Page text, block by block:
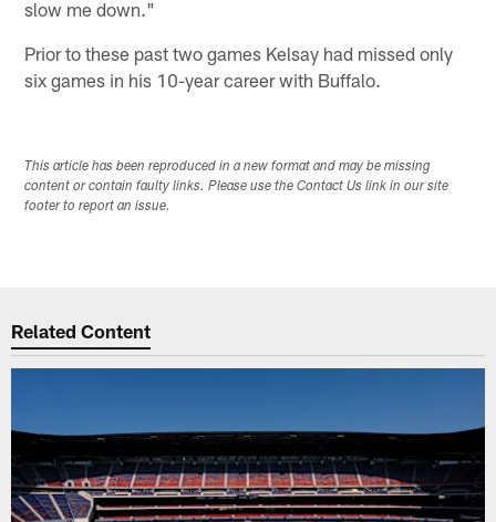
slow me down."
Prior to these past two games Kelsay had missed only
six games in his 10-year career with Buffalo.
This article has been reproduced in a new format and may be missing
content or contain faulty links. Please use the Contact Us link in our site
footer to report an issue.
Related Content